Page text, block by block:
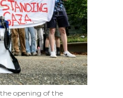
opening of the